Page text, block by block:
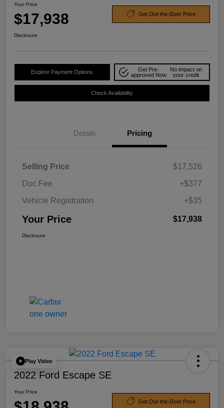
Your Price
$17,938 Get Out-the-Door Price
Disclosure
Explore Payment Options
Get Pre-
approved Now
No impact on
your credit
Check Availability
Details Pricing
Selling Price
$17,526
Doc Fee
+$377
Vehicle Registration
+$35
Your Price $17,938
Disclosure
Play Video
2022 Ford Escape SE
Your Price
Get Out-the-Door Price